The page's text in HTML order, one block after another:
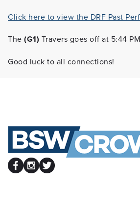
Click here to view the DRF Past
The (G1) Travers goes off at 5:44
Good luck to all connections!